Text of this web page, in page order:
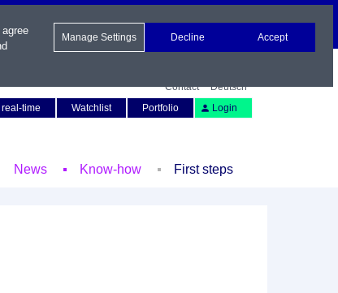
Contact
Deutsch
time
Watchlist Portfolio Login
News Know-how First steps
Manage Settings Decline Accept